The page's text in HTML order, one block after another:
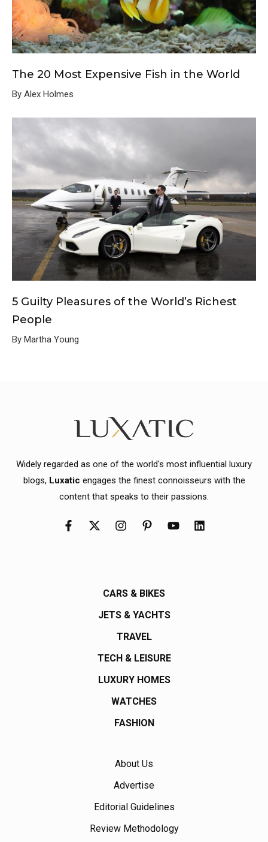
The 20 Most Expensive Fish in the World
By Alex Holmes
5 Guilty Pleasures of the World’s Richest
People
By Martha Young
Widely regarded as one of the world's most influential luxury
blogs, Luxatic engages the finest connoisseurs with the
content that speaks to their passions.
CARS & BIKES
JETS & YACHTS
TRAVEL
TECH & LEISURE
LUXURY HOMES
WATCHES
FASHION
About Us
Advertise
Editorial Guidelines
Review Methodology